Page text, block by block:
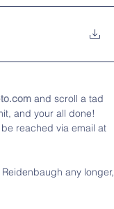
and scroll a tad
and your all done!
reached via email at
any longer,